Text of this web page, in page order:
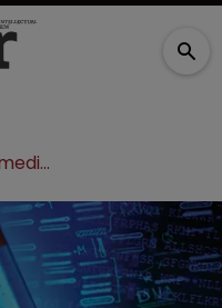
Personalised medicine: patenting new drugs from old